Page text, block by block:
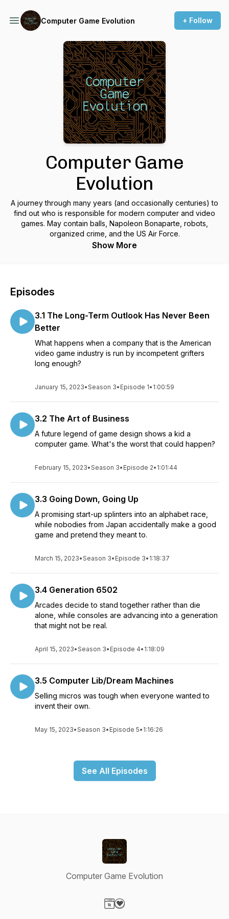
Computer Game Evolution + Follow
Computer Game
Evolution
A journey through many years (and occasionally centuries) to
find out who is responsible for modern computer and video
games. May contain balls, Napoleon Bonaparte, robots,
organized crime, and the US Air Force.
Show More
Episodes
3.1 The Long-Term Outlook Has Never Been
Better
What happens when a company that is the American
video game industry is run by incompetent grifters
long enough?
January 15, 2023•Season 3• Episode 1• 1:00:59
3.2 The Art of Business
A future legend of game design shows a kid a
computer game. What's the worst that could happen?
February 15, 2023•Season 3• Episode 2• 1:01:44
3.3 Going Down, Going Up
A promising start-up splinters into an alphabet race,
while nobodies from Japan accidentally make a good
game and pretend they meant to.
March 15, 2023•Season 3• Episode 3• 1:18:37
3.4 Generation 6502
Arcades decide to stand together rather than die
alone, while consoles are advancing into a generation
that might not be real.
April 15, 2023•Season 3• Episode 4• 1:18:09
3.5 Computer Lib/Dream Machines
Selling micros was tough when everyone wanted to
invent their own.
May 15, 2023•Season 3• Episode 5• 1:16:26
See All Episodes
Computer Game Evolution